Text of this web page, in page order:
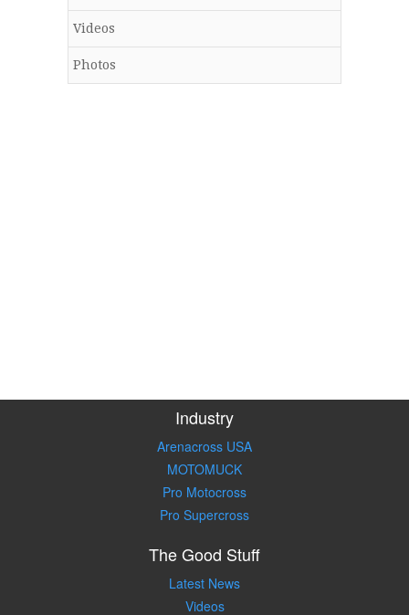
Videos
Photos
Industry
Arenacross USA
MOTOMUCK
Pro Motocross
Pro Supercross
The Good Stuff
Latest News
Videos